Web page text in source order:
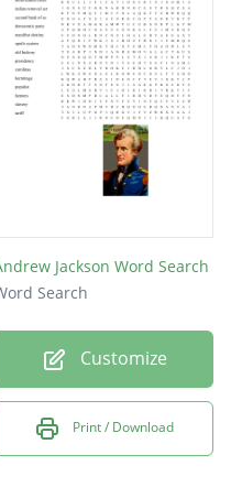
Jackson Word Search
Search
Customize
Print / Download